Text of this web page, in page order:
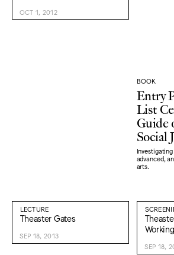
OCT 1, 2012
BOOK
Entry
List
Guide
Social
advanced,
arts.
LECTURE
Theaster Gates
SEP 18, 2013
Working
SEP 18,